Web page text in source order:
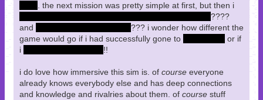
. the next mission was pretty simple at first, but then i
????
and
??? i wonder how different the
game would go if i had successfully gone to
or if
i
!!
i do love how immersive this sim is. of course everyone
already knows everybody else and has deep connections
and knowledge and rivalries about them. of course stuff